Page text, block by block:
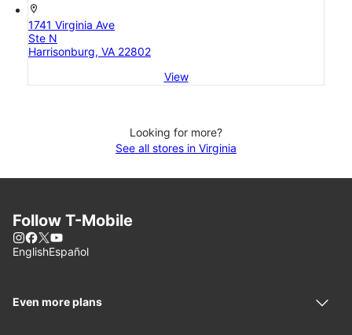
location_on
1741 Virginia Ave
Ste N
Harrisonburg, VA 22802
View
Looking for more?
See all stores in Virginia